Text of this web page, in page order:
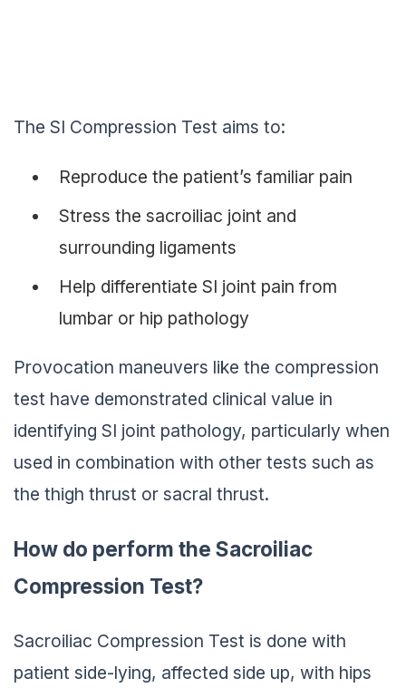
The SI Compression Test aims to:
Reproduce the patient’s familiar pain
Stress the sacroiliac joint and
surrounding ligaments
Help differentiate SI joint pain from
lumbar or hip pathology
Provocation maneuvers like the compression
test have demonstrated clinical value in
identifying SI joint pathology, particularly when
used in combination with other tests such as
the thigh thrust or sacral thrust.
How do perform the Sacroiliac
Compression Test?
Sacroiliac Compression Test is done with
patient side-lying, affected side up, with hips